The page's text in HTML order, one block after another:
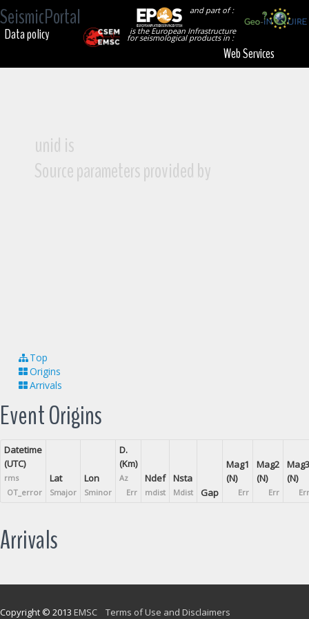
SeismicPortal
and part of :
is the European Infrastructure
for seismological products in :
Data policy
Web Services
unid is
Source parameters provided by
Top
Origins
Arrivals
Event Origins
Datetime
(UTC)
rms
OT_error
Lat
Smajor
Lon
Sminor
D.
(Km)
Az
Err
Ndef
mdist
Nsta
Mdist Gap
Mag1
(N)
Err
Mag2
(N)
Err
Mag3
(N)
Err
Arrivals
Copyright © 2013 EMSC Terms of Use and Disclaimers